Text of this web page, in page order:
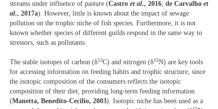
streams under influence of pasture (Castro et al., 2016; de Carvalho et
al., 2017a). However, little is known about the impact of sewage
pollution on the trophic niche of fish species. Furthermore, it is not
known whether species of different guilds respond in the same way to
stressors, such as pollutants.
The stable isotopes of carbon (δ13C) and nitrogen (δ15N) are key tools
for accessing information on feeding habits and trophic structure, since
the isotopic composition of the consumers reflects the isotopic
composition of their diet, providing long-term feeding information
(Manetta, Benedito-Cecilio, 2003). Isotopic niche has been used as a